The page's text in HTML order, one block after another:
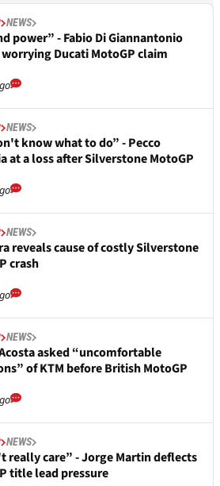
NEWS
power” - Fabio Di Giannantonio
Ducati MotoGP claim
NEWS
know what to do” - Pecco
at a loss after Silverstone MotoGP
NEWS
reveals cause of costly Silverstone
crash
NEWS
asked “uncomfortable
of KTM before British MotoGP
NEWS
really care” - Jorge Martin deflects
title lead pressure